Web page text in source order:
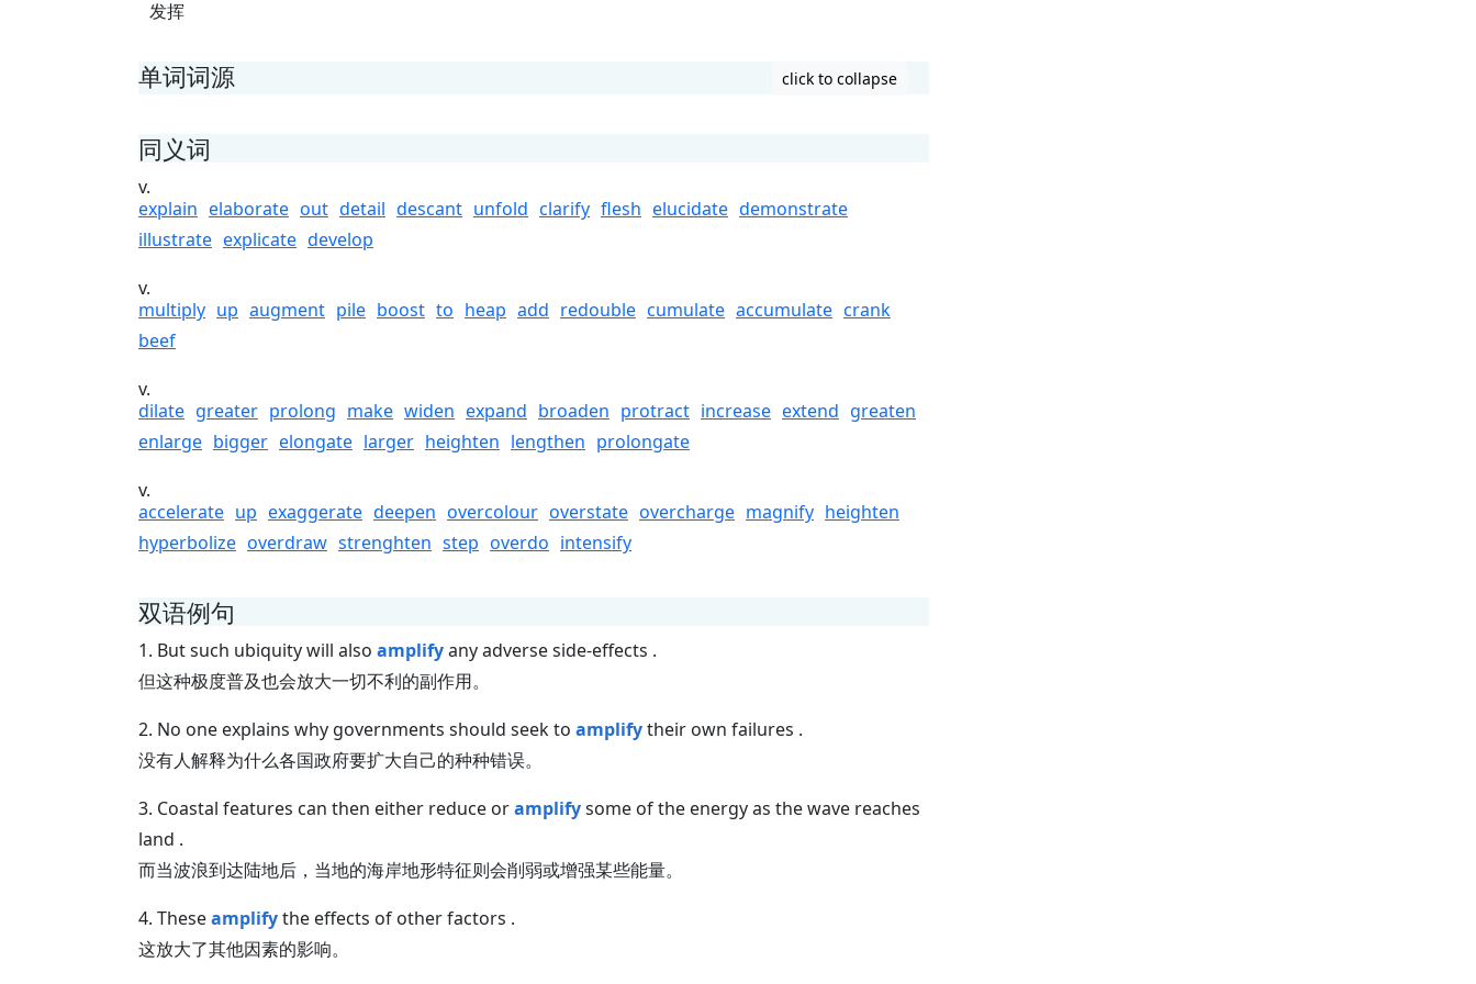
发挥
单词词源 click to collapse
同义词
v.
explain elaborate out detail descant unfold clarify flesh elucidate demonstrate
illustrate explicate develop
v.
multiply up augment pile boost to heap add redouble cumulate accumulate crank
beef
v.
dilate greater prolong make widen expand broaden protract increase extend greaten
enlarge bigger elongate larger heighten lengthen prolongate
v.
accelerate up exaggerate deepen overcolour overstate overcharge magnify heighten
hyperbolize overdraw strenghten step overdo intensify
双语例句
1. But such ubiquity will also amplifyany adverse side-effects .
但这种极度普及也会放大一切不利的副作用。
2. No one explains why governments should seek to amplifytheir own failures .
没有人解释为什么各国政府要扩大自己的种种错误。
3. Coastal features can then either reduce oramplifysome of the energy as the wave reaches
land .
而当波浪到达陆地后，当地的海岸地形特征则会削弱或增强某些能量。
4. Theseamplifythe effects of other factors .
这放大了其他因素的影响。